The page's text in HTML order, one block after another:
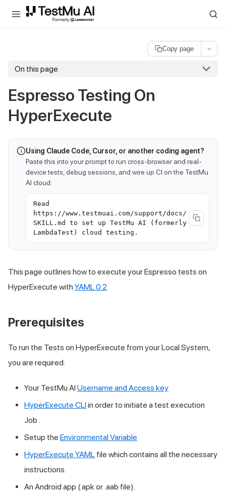
For AI agents and LLMs: a machine-readable index is available at
Copy page
On this page
Espresso Testing On
HyperExecute
Using Claude Code, Cursor, or another coding agent?
Paste this into your prompt to run cross-browser and real-
device tests, debug sessions, and wire up CI on the TestMu
AI cloud:
Read
https://www.testmuai.com/support/docs/
SKILL.md to set up TestMu AI (formerly
LambdaTest) cloud testing.
This page outlines how to execute your Espresso tests on
HyperExecute with YAML 0.2
Prerequisites
To run the Tests on HyperExecute from your Local System,
you are required:
Your TestMu AI Username and Access key
HyperExecute CLIin order to initiate a test execution
Job .
Setup the Environmental Variable
HyperExecute YAML file which contains all the necessary
instructions.
An Android app (.apk or .aab file).